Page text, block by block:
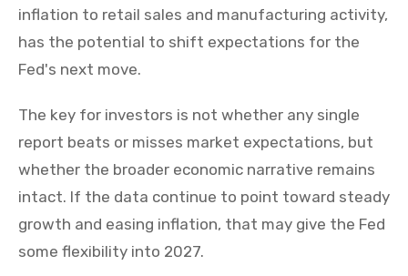
inflation to retail sales and manufacturing activity,
has the potential to shift expectations for the
Fed's next move.
The key for investors is not whether any single
report beats or misses market expectations, but
whether the broader economic narrative remains
intact. If the data continue to point toward steady
growth and easing inflation, that may give the Fed
some flexibility into 2027.